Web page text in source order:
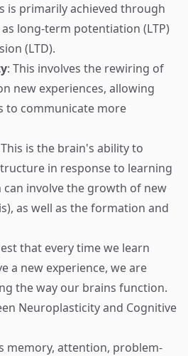
is primarily achieved through
long-term potentiation (LTP)
(LTD).
: This involves the rewiring of
new experiences, allowing
to communicate more
is the brain's ability to
in response to learning
can involve the growth of new
as well as the formation and
that every time we learn
a new experience, we are
the way our brains function.
Neuroplasticity and Cognitive
memory, attention, problem-